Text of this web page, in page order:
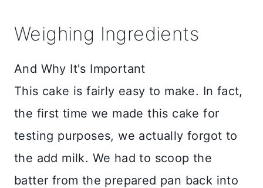
Weighing Ingredients
And Why It's Important
This cake is fairly easy to make. In fact,
the first time we made this cake for
testing purposes, we actually forgot to
the add milk. We had to scoop the
batter from the prepared pan back into